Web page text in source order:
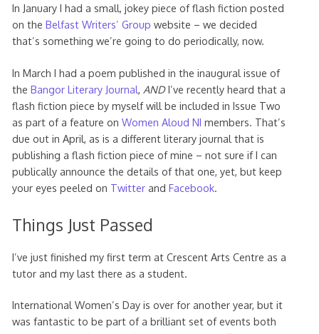
In January I had a small, jokey piece of flash fiction posted
on the Belfast Writers’ Group website – we decided
that’s something we’re going to do periodically, now.
In March I had a poem published in the inaugural issue of
the Bangor Literary Journal, ANDI’ve recently heard that a
flash fiction piece by myself will be included in Issue Two
as part of a feature on Women Aloud NI members. That’s
due out in April, as is a different literary journal that is
publishing a flash fiction piece of mine – not sure if I can
publically announce the details of that one, yet, but keep
your eyes peeled on Twitterand Facebook.
Things Just Passed
I’ve just finished my first term at Crescent Arts Centre as a
tutor and my last there as a student.
International Women’s Day is over for another year, but it
was fantastic to be part of a brilliant set of events both